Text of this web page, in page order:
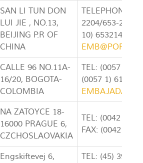
SAN LI TUN DON
LUI JIE , NO.13,
BEIJING P.R OF
CHINA
TELEPHONE:
2204/653-
10) 65321403
CALLE 96 NO.11A-
16/20, BOGOTA-
COLOMBIA
TEL: (0057 1)
(0057 1)
NA ZATOYCE 18-
16000 PRAGUE 6,
CZCHOSLAOVAKIA
TEL: (0042 0 2)
FAX: (0042 0 2)
Engskiftevej 6,
TEL: (45) 3916-